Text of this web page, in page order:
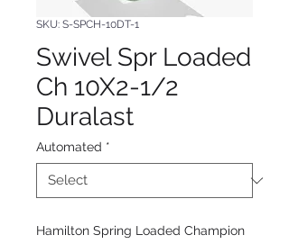
SKU: S-SPCH-10DT-1
Swivel Spr Loaded
Ch 10X2-1/2
Duralast
Automated *
Hamilton Spring Loaded Champion